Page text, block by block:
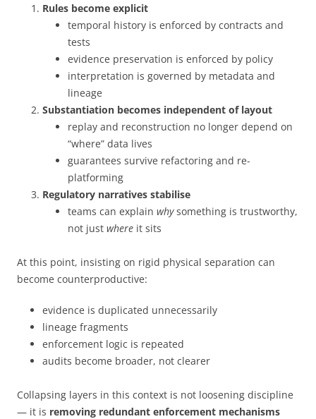
Rules become explicit
temporal history is enforced by contracts and
tests
evidence preservation is enforced by policy
interpretation is governed by metadata and
lineage
Substantiation becomes independent of layout
replay and reconstruction no longer depend on
“where” data lives
guarantees survive refactoring and re-
platforming
Regulatory narratives stabilise
teams can explain whysomething is trustworthy,
not just where it sits
At this point, insisting on rigid physical separation can
become counterproductive:
evidence is duplicated unnecessarily
lineage fragments
enforcement logic is repeated
audits become broader, not clearer
Collapsing layers in this context is not loosening discipline
— it is removing redundant enforcement mechanisms